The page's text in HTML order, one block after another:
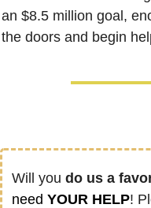
an $8.5 million goal,
the doors and begin
Will you do us a
need YOUR HELP!